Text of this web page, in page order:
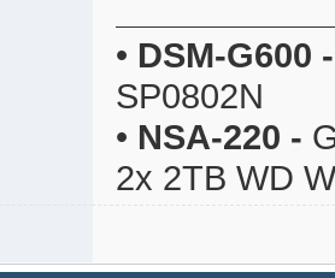
• DSM-G600 -
SP0802N
• NSA-220 -
2x 2TB WD